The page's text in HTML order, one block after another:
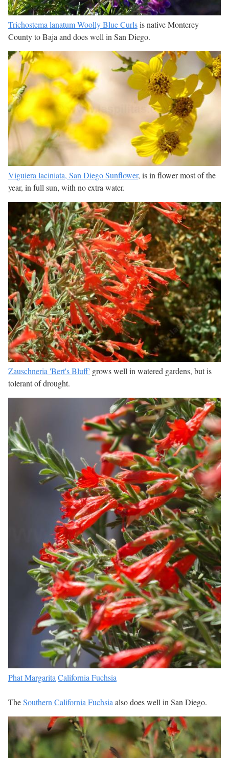
Trichostema lanatum Woolly Blue Curlsis native Monterey
County to Baja and does well in San Diego.
Viguiera laciniata, San Diego Sunflower, is in flower most of the
year, in full sun, with no extra water.
Zauschneria 'Bert's Bluff' grows well in watered gardens, but is
tolerant of drought.
Phat MargaritaCalifornia Fuchsia
TheSouthern California Fuchsiaalso does well in San Diego.